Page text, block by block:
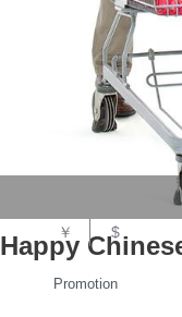
Happy
Promotion
￥ $